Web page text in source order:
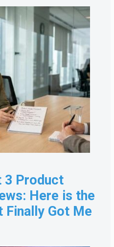
3 Product
Here is the
Finally Got Me